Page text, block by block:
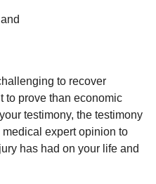
to recover
to prove than economic
testimony, the testimony
expert opinion to
has had on your life and